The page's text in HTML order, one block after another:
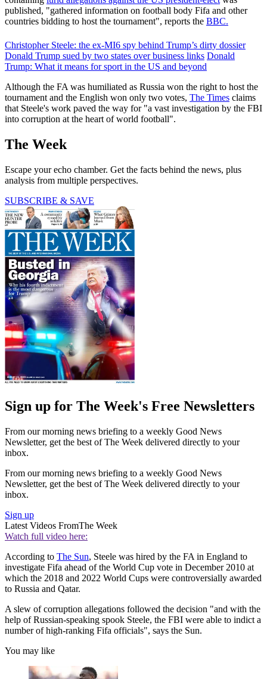
published, "gathered information on football body Fifa and other
countries bidding to host the tournament", reports the BBC.
Christopher Steele: the ex-MI6 spy behind Trump’s dirty dossier
Donald Trump sued by two states over business links Donald
Trump: What it means for sport in the US and beyond
Although the FA was humiliated as Russia won the right to host the
tournament and the English won only two votes, The Times claims
that Steele's work paved the way for "a vast investigation by the FBI
into corruption at the heart of world football".
The Week
Escape your echo chamber. Get the facts behind the news, plus
analysis from multiple perspectives.
SUBSCRIBE & SAVE
Sign up for The Week's Free Newsletters
From our morning news briefing to a weekly Good News
Newsletter, get the best of The Week delivered directly to your
inbox.
From our morning news briefing to a weekly Good News
Newsletter, get the best of The Week delivered directly to your
inbox.
Sign up
Latest Videos FromThe Week
Watch full video here:
According to The Sun, Steele was hired by the FA in England to
investigate Fifa ahead of the World Cup vote in December 2010 at
which the 2018 and 2022 World Cups were controversially awarded
to Russia and Qatar.
A slew of corruption allegations followed the decision "and with the
help of Russian-speaking spook Steele, the FBI were able to indict a
number of high-ranking Fifa officials", says the Sun.
You may like